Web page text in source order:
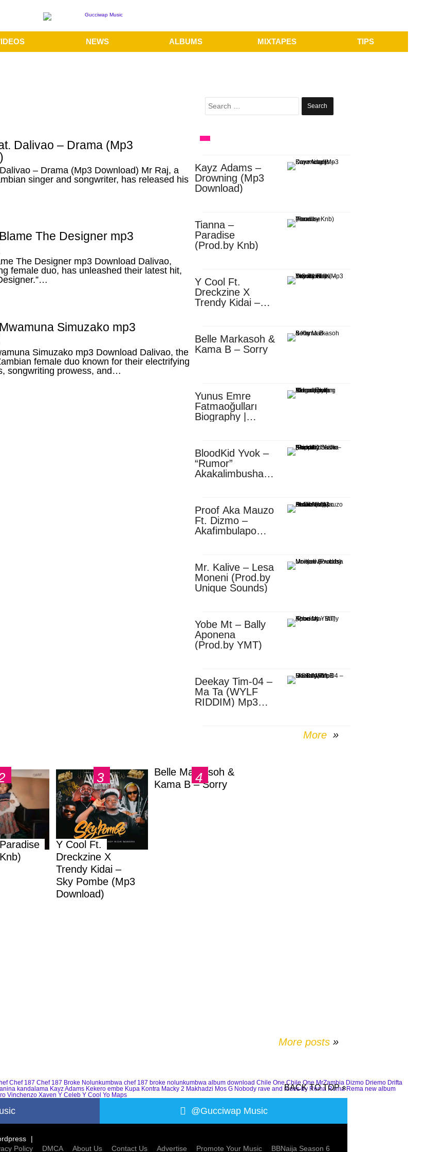
NEWS ALBUMS MIXTAPES TIPS
Dalivao – Drama (Mp3
– Drama (Mp3 Download) Mr Raj, a
singer and songwriter, has released his
The Designer mp3
The Designer mp3 Download Dalivao,
female duo, has unleashed their latest hit,
Simuzako mp3
Simuzako mp3 Download Dalivao, the
female duo known for their electrifying
songwriting prowess, and…
Search
for:
Kayz Adams –
Drowning (Mp3
Download)
Tianna –
Paradise
(Prod.by Knb)
Y Cool Ft.
Dreckzine X
Trendy Kidai –
Belle Markasoh &
Kama B – Sorry
Yunus Emre
Fatmaoğulları
Biography |
Africa
BloodKid Yvok –
“Rumor”
Akakalimbusha
Proof Aka Mauzo
Ft. Dizmo –
Akafimbulapo
Mr. Kalive – Lesa
Moneni (Prod.by
Unique Sounds)
Yobe Mt – Bally
Aponena
(Prod.by YMT)
Deekay Tim-04 –
Ma Ta (WYLF
RIDDIM) Mp3
More
Y Cool Ft.
Dreckzine X
Trendy Kidai –
Sky Pombe (Mp3
Download)
Belle Markasoh &
Kama B – Sorry
More posts »
Chef 187 Chef 187 Broke Nolunkumbwa chef 187 broke nolunkumbwa album download Chile One Chile One MrZambia Dizmo Driemo Drifta
kandalama Kayz Adams Kekero embe Kupa Kontra Macky 2 Makhadzi Mos G Nobody rave and roses by Rema Rema Rema new album
Vinchenzo Xaven Y Celeb Y Cool Yo Maps
@Gucciwap Music
Policy DMCA About Us Contact Us Advertise Promote Your Music BBNaija Season 6
BACK TO TOP